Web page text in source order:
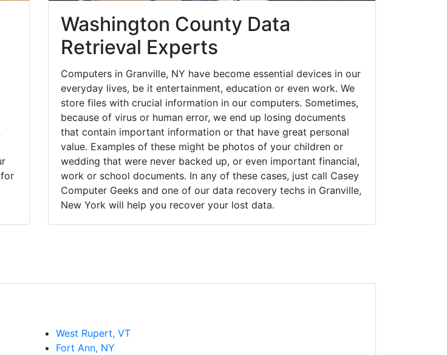
Washington County Data
Retrieval Experts
Computers in Granville, NY have become essential devices in our
everyday lives, be it entertainment, education or even work. We
store files with crucial information in our computers. Sometimes,
because of virus or human error, we end up losing documents
that contain important information or that have great personal
value. Examples of these might be photos of your children or
wedding that were never backed up, or even important financial,
work or school documents. In any of these cases, just call Casey
Computer Geeks and one of our data recovery techs in Granville,
New York will help you recover your lost data.
West Rupert, VT
Fort Ann, NY